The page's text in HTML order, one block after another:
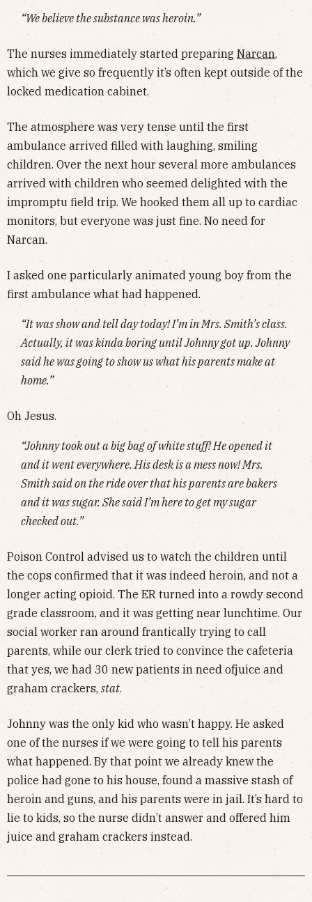
“We believe the substance was heroin.”
The nurses immediately started preparing Narcan,
which we give so frequently it’s often kept outside of the
locked medication cabinet.
The atmosphere was very tense until the first
ambulance arrived filled with laughing, smiling
children. Over the next hour several more ambulances
arrived with children who seemed delighted with the
impromptu field trip. We hooked them all up to cardiac
monitors, but everyone was just fine. No need for
Narcan.
I asked one particularly animated young boy from the
first ambulance what had happened.
“It was show and tell day today! I’m in Mrs. Smith’s class.
Actually, it was kinda boring until Johnny got up. Johnny
said he was going to show us what his parents make at
home.”
Oh Jesus.
“Johnny took out a big bag of white stuff! He opened it
and it went everywhere. His desk is a mess now! Mrs.
Smith said on the ride over that his parents are bakers
and it was sugar. She said I’m here to get my sugar
checked out.”
Poison Control advised us to watch the children until
the cops confirmed that it was indeed heroin, and not a
longer acting opioid. The ER turned into a rowdy second
grade classroom, and it was getting near lunchtime. Our
social worker ran around frantically trying to call
parents, while our clerk tried to convince the cafeteria
that yes, we had 30 new patients in need ofjuice and
graham crackers, stat.
Johnny was the only kid who wasn’t happy. He asked
one of the nurses if we were going to tell his parents
what happened. By that point we already knew the
police had gone to his house, found a massive stash of
heroin and guns, and his parents were in jail. It’s hard to
lie to kids, so the nurse didn’t answer and offered him
juice and graham crackers instead.